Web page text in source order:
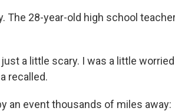
The 28-year-old high school
a little scary. I was a little worried
recalled.
an event thousands of miles away: